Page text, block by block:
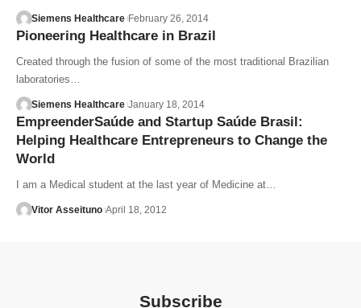
Siemens Healthcare February 26, 2014
Pioneering Healthcare in Brazil
Created through the fusion of some of the most traditional Brazilian
laboratories…
Siemens Healthcare January 18, 2014
EmpreenderSaúde and Startup Saúde Brasil:
Helping Healthcare Entrepreneurs to Change the
World
I am a Medical student at the last year of Medicine at…
Vitor Asseituno April 18, 2012
Subscribe